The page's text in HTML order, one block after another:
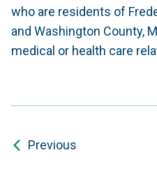
who are residents of
and Washington County,
medical or health care
Previous